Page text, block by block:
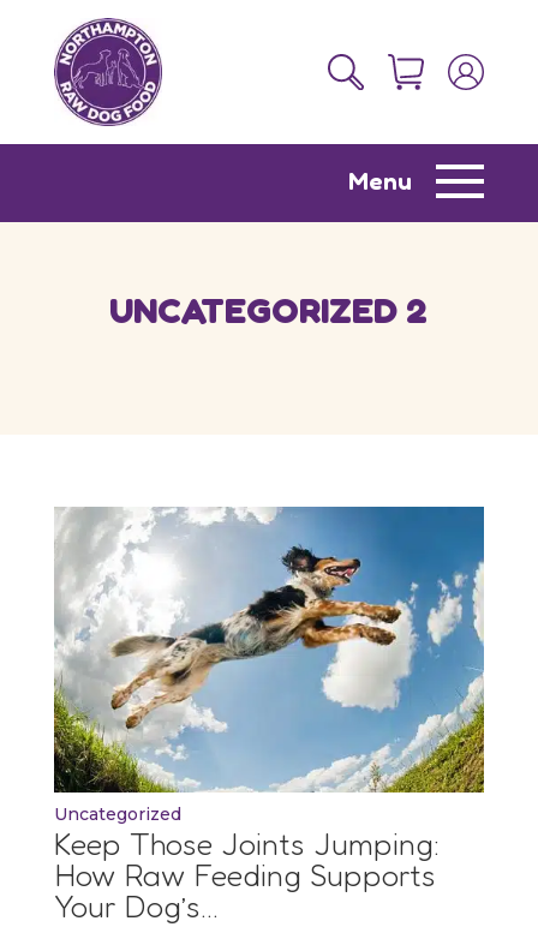
Menu
UNCATEGORIZED 2
Uncategorized
Keep Those Joints Jumping:
How Raw Feeding Supports
Your Dog’s…